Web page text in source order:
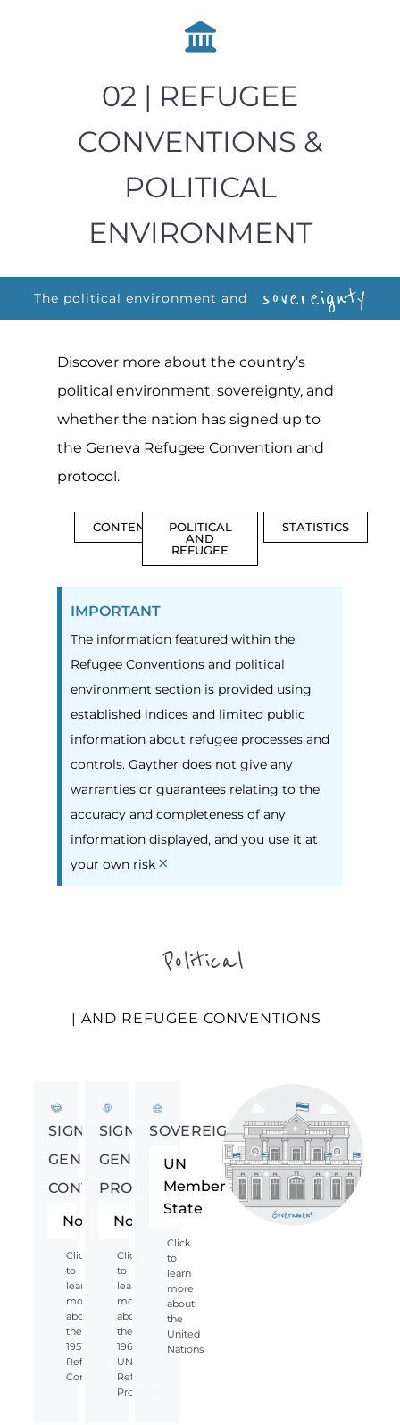
02 | REFUGEE
CONVENTIONS &
POLITICAL
ENVIRONMENT
The political environment and sovereignty
Discover more about the country’s
political environment, sovereignty, and
whether the nation has signed up to
the Geneva Refugee Convention and
protocol.
CONTENTS
POLITICAL
AND
REFUGEE
STATISTICS
IMPORTANT
The information featured within the
Refugee Conventions and political
environment section is provided using
established indices and limited public
information about refugee processes and
controls. Gayther does not give any
warranties or guarantees relating to the
accuracy and completeness of any
information displayed, and you use it at
your own risk ×
Political
| AND REFUGEE CONVENTIONS
SIGNED
GENEVA
CONVENTION
No
Click
to
learn
more
about
the
1951
Refugee
Convention
SIGNED
GENEVA
PROTOCOL
No
Click
to
learn
more
about
the
1967
UN
Refugee
Protocol
SOVEREIGNTY
UN
Member
State
Click
to
learn
more
about
the
United
Nations